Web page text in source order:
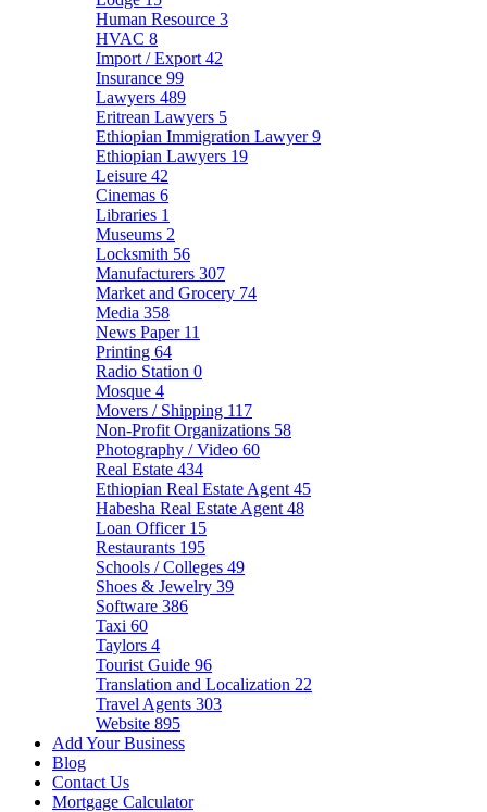
Human Resource 3
HVAC 8
Import / Export 42
Insurance 99
Lawyers 489
Eritrean Lawyers 5
Ethiopian Immigration Lawyer9
Ethiopian Lawyers 19
Leisure 42
Cinemas 6
Libraries 1
Museums 2
Locksmith 56
Manufacturers 307
Market and Grocery 74
Media 358
News Paper 11
Printing 64
Radio Station 0
Mosque 4
Movers / Shipping 117
Non-Profit Organizations 58
Photography / Video 60
Real Estate 434
Ethiopian Real Estate Agent 45
Habesha Real Estate Agent 48
Loan Officer 15
Restaurants 195
Schools / Colleges 49
Shoes & Jewelry 39
Software 386
Taxi 60
Taylors 4
Tourist Guide 96
Translation and Localization 22
Travel Agents 303
Website 895
Add Your Business
Blog
Contact Us
Mortgage Calculator